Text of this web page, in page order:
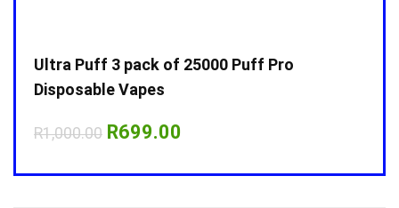
Ultra Puff 3 pack of 25000 Puff Pro
Disposable Vapes
R1,000.00 Original
R1,000.00.
R699.00
R699.00.